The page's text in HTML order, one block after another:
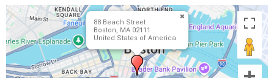
88 Beach Street
Boston, MA 02111
United States of America